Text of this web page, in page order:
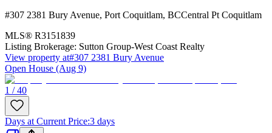
#307 2381 Bury Avenue, Port Coquitlam, BCCentral Pt Coquitlam
MLS® R3151839
Listing Brokerage: Sutton Group-West Coast Realty
View property at#307 2381 Bury Avenue
Open House (Aug 9)
1 / 40
Days at Current Price:3 days